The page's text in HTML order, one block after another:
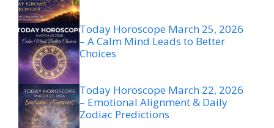
Today Horoscope March 25, 2026
– A Calm Mind Leads to Better
Choices
Today Horoscope March 22, 2026
– Emotional Alignment & Daily
Zodiac Predictions